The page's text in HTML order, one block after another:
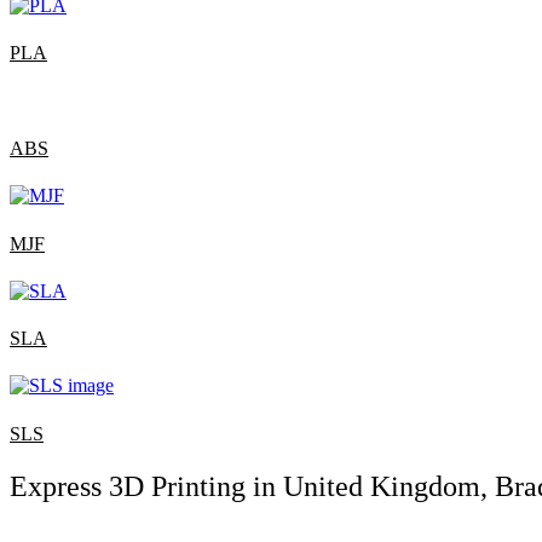
PLA
ABS
MJF
SLA
SLS
Express 3D Printing in United Kingdom,